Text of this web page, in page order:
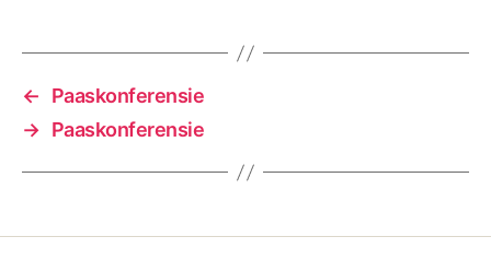
←
Paaskonferensie
→ Paaskonferensie